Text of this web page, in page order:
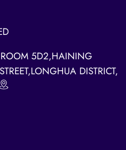
5D2,HAINING
DISTRICT,